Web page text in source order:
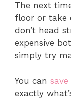
The next
floor or take
don’t head
expensive
simply try
You can
exactly